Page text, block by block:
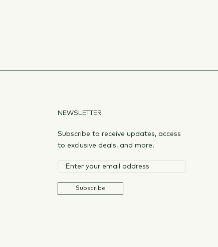
NEWSLETTER
Subscribe to receive updates, access
to exclusive deals, and more.
Subscribe